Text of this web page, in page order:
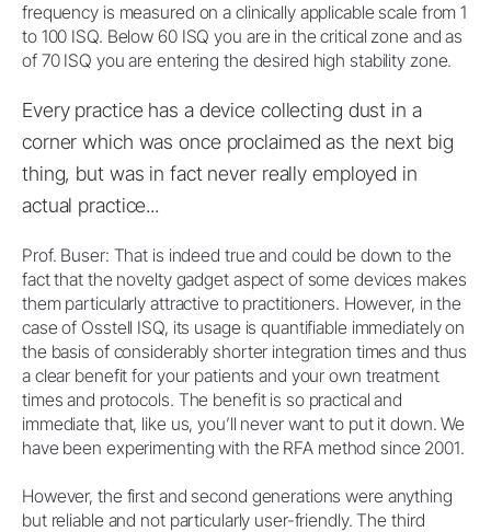
frequency is measured on a clinically applicable scale from 1
to 100 ISQ. Below 60 ISQ you are in the critical zone and as
of 70 ISQ you are entering the desired high stability zone.
Every practice has a device collecting dust in a
corner which was once proclaimed as the next big
thing, but was in fact never really employed in
actual practice...
Prof. Buser: That is indeed true and could be down to the
fact that the novelty gadget aspect of some devices makes
them particularly attractive to practitioners. However, in the
case of Osstell ISQ, its usage is quantifiable immediately on
the basis of considerably shorter integration times and thus
a clear benefit for your patients and your own treatment
times and protocols. The benefit is so practical and
immediate that, like us, you’ll never want to put it down. We
have been experimenting with the RFA method since 2001.
However, the first and second generations were anything
but reliable and not particularly user-friendly. The third